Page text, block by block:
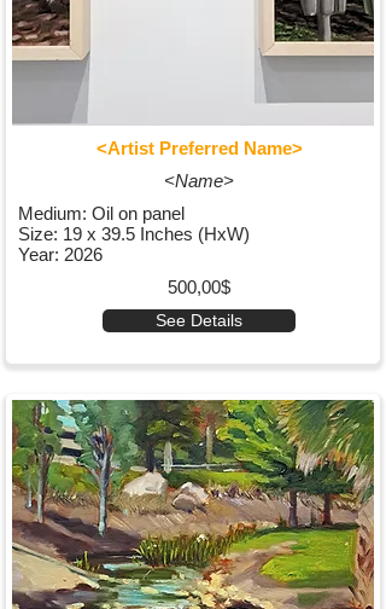
<Artist Preferred Name>
<Name>
Medium: Oil on panel
Size: 19 x 39.5 Inches (HxW)
Year: 2026
500,00$
See Details